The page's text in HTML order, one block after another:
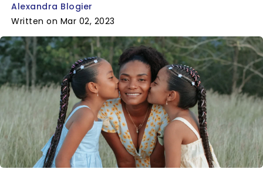
Alexandra Blogier
Written on Mar 02, 2023